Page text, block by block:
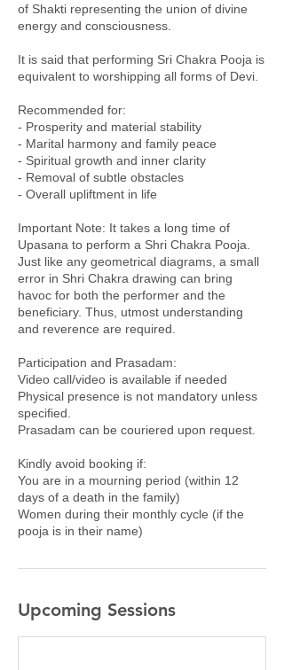
of Shakti representing the union of divine
energy and consciousness.
It is said that performing Sri Chakra Pooja is
equivalent to worshipping all forms of Devi.
Recommended for:
- Prosperity and material stability
- Marital harmony and family peace
- Spiritual growth and inner clarity
- Removal of subtle obstacles
- Overall upliftment in life
Important Note: It takes a long time of
Upasana to perform a Shri Chakra Pooja.
Just like any geometrical diagrams, a small
error in Shri Chakra drawing can bring
havoc for both the performer and the
beneficiary. Thus, utmost understanding
and reverence are required.
Participation and Prasadam:
Video call/video is available if needed
Physical presence is not mandatory unless
specified.
Prasadam can be couriered upon request.
Kindly avoid booking if:
You are in a mourning period (within 12
days of a death in the family)
Women during their monthly cycle (if the
pooja is in their name)
Upcoming Sessions